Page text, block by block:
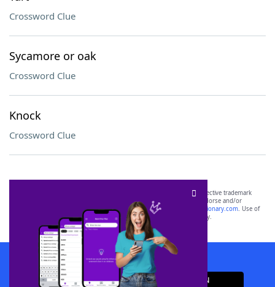
Crossword Clue
Sycamore or oak
Crossword Clue
Knock
Crossword Clue
SCRABBLE® and WORDS WITH FRIENDS® are the property of their respective trademark
owners. These trademark owners are not affiliated with, and do not endorse and/or
sponsor, LoveToKnow®, its products or its websites, including
yourdictionary.com. Use of
this trademark onyourdictionary.com is for informational purposes only.
Download WordFinder App